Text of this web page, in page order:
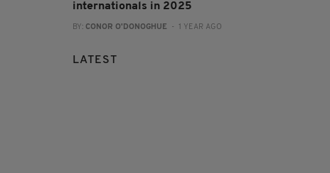
internationals in 2025
BY: CONOR O'DONOGHUE - 1 YEAR AGO
LATEST